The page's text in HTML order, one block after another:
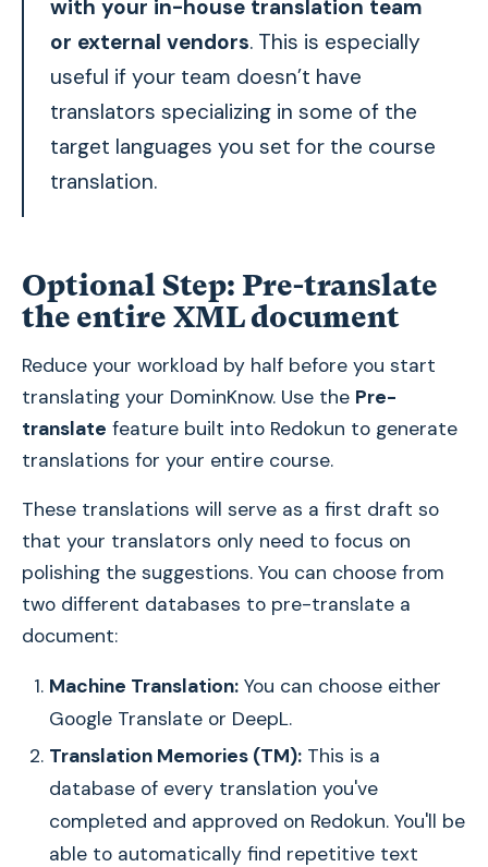
with your in-house translation team
or external vendors. This is especially
useful if your team doesn’t have
translators specializing in some of the
target languages you set for the course
translation.
Optional Step: Pre-translate
the entire XML document
Reduce your workload by half before you start
translating your DominKnow. Use the Pre-
translate feature built into Redokun to generate
translations for your entire course.
These translations will serve as a first draft so
that your translators only need to focus on
polishing the suggestions. You can choose from
two different databases to pre-translate a
document:
Machine Translation:You can choose either
Google Translate or DeepL.
Translation Memories (TM):This is a
database of every translation you've
completed and approved on Redokun. You'll be
able to automatically find repetitive text